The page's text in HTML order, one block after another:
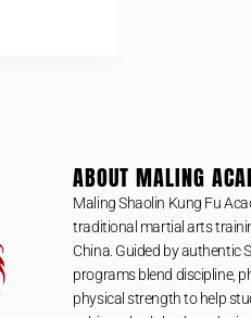
ABOUT MALING
Maling Shaolin Kung Fu
traditional martial arts
China. Guided by authentic
programs blend discipline,
physical strength to help